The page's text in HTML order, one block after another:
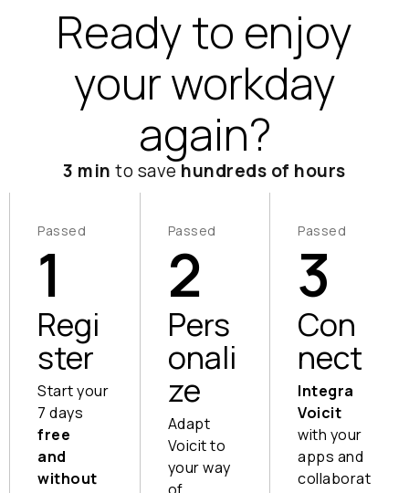
Ready to enjoy
your workday
again?
3 min to save hundreds of hours
Passed
1
Regi
ster
Start your
7 days
free
and
without
Passed
2
Pers
onali
ze
Adapt
Voicit to
your way
Passed
3
Con
nect
Integra
Voicit
with your
apps and
collaborat